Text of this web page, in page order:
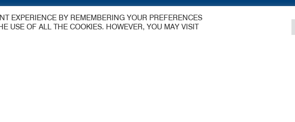
EXPERIENCE BY REMEMBERING YOUR PREFERENCES
USE OF ALL THE COOKIES. HOWEVER, YOU MAY VISIT